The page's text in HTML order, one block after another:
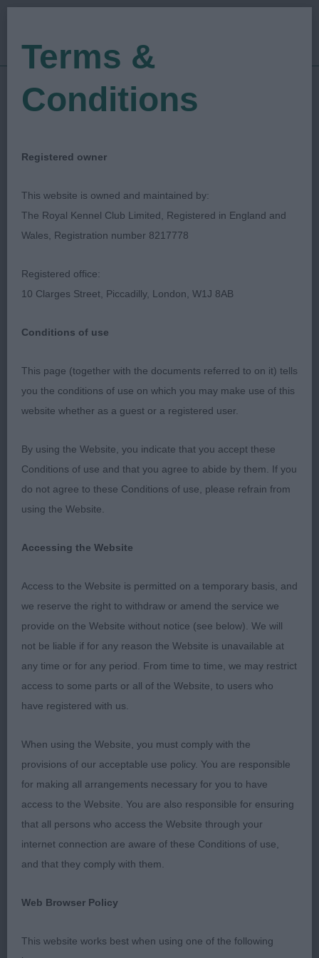
Show Date: 07/05/2022
Judged by:Deborah Maas
Cardigan Welsh Corgi
Association
Cardigan Welsh Corgi open show7/4/22 First I
would like to thank the committee for the well run
friendly show also to those who entered under
with the temperaments and coats of all that
entered today. In general I felt that there where a
few a little down on the Pastern. But hind quarters
assembly improved since my last judging
Keerside Glenkiln at Bwthyn. J James. As a whole
package a lot to like. Lovely tri with a masculine
head correct eye and ear, reach of neck, leading
onto a good shoulder placement. Ample pro
sternum. feet well padded correct. Good length of
body onto correct hind quarter. Good tail
teenage stage just needing to mature into his
body. Moved well and correct.
Graduate dog.
1st Waterdeep Kosh and Burgoyne and Goddard 2
year old. Well matured male in nice condition with
depth and length of body strong loin and well
moved out well with purpose.
Terms &
Conditions
Registered owner
This website is owned and maintained by:
The Royal Kennel Club Limited, Registered in England and
Wales, Registration number 8217778
Registered office:
10 Clarges Street, Piccadilly, London, W1J 8AB
Conditions of use
This page (together with the documents referred to on it) tells
you the conditions of use on which you may make use of this
website whether as a guest or a registered user.
By using the Website, you indicate that you accept these
Conditions of use and that you agree to abide by them. If you
do not agree to these Conditions of use, please refrain from
using the Website.
Accessing the Website
Access to the Website is permitted on a temporary basis, and
we reserve the right to withdraw or amend the service we
provide on the Website without notice (see below). We will
not be liable if for any reason the Website is unavailable at
any time or for any period. From time to time, we may restrict
access to some parts or all of the Website, to users who
have registered with us.
When using the Website, you must comply with the
provisions of our acceptable use policy. You are responsible
for making all arrangements necessary for you to have
access to the Website. You are also responsible for ensuring
that all persons who access the Website through your
internet connection are aware of these Conditions of use,
and that they comply with them.
Web Browser Policy
This website works best when using one of the following